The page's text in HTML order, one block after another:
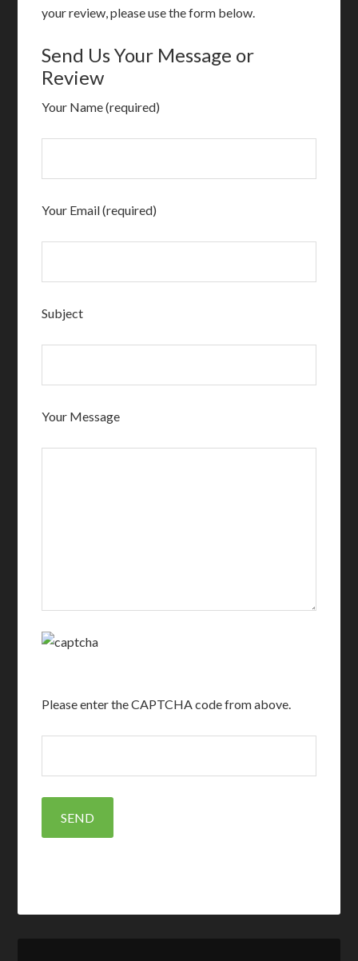
your review, please use the form below.
Send Us Your Message or
Review
Your Name (required)
Your Email (required)
Subject
Your Message
Please enter the CAPTCHA code from above.